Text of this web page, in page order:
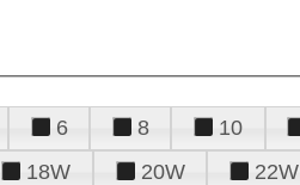
6 8 10
18W 20W 22W